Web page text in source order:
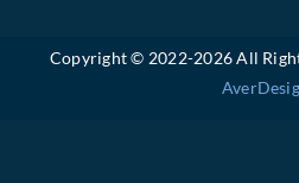
Copyright © 2022-2026 All